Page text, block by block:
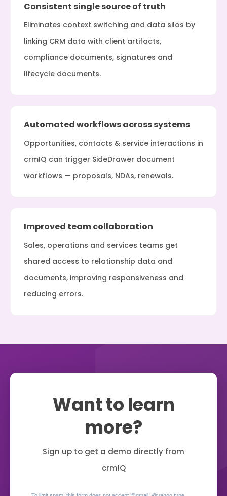
Consistent single source of truth
Eliminates context switching and data silos by
linking CRM data with client artifacts,
compliance documents, signatures and
lifecycle documents.
Automated workflows across systems
Opportunities, contacts & service interactions in
crmIQ can trigger SideDrawer document
workflows — proposals, NDAs, renewals.
Improved team collaboration
Sales, operations and services teams get
shared access to relationship data and
documents, improving responsiveness and
reducing errors.
Want to learn
more?
Sign up to get a demo directly from
crmIQ